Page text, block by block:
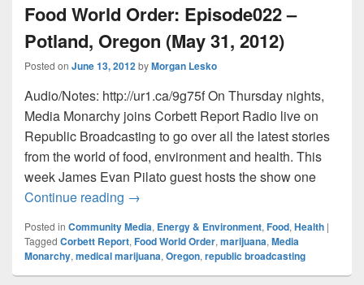
Food World Order: Episode022 –
Potland, Oregon (May 31, 2012)
Posted on June 13, 2012byMorgan Lesko
Audio/Notes: http://ur1.ca/9g75f On Thursday nights,
Media Monarchy joins Corbett Report Radio live on
Republic Broadcasting to go over all the latest stories
from the world of food, environment and health. This
week James Evan Pilato guest hosts the show one
Continue reading Food World Order: Episode022 –
→
Posted in Community Media, Energy & Environment, Food, Health |
Tagged Corbett Report, Food World Order, marijuana, Media
Monarchy, medical marijuana, Oregon, republic broadcasting